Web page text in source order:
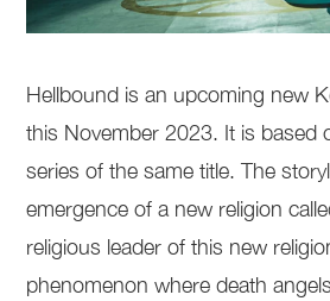
Hellbound is an upcoming new
this November 2023. It is based
series of the same title. The
emergence of a new religion
religious leader of this new
phenomenon where death